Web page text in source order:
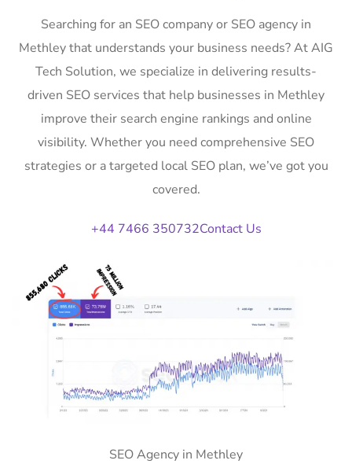
Searching for an SEO company or SEO agency in
Methley that understands your business needs? At AIG
Tech Solution, we specialize in delivering results-
driven SEO services that help businesses in Methley
improve their search engine rankings and online
visibility. Whether you need comprehensive SEO
strategies or a targeted local SEO plan, we’ve got you
covered.
+44 7466 350732Contact Us
SEO Agency in Methley